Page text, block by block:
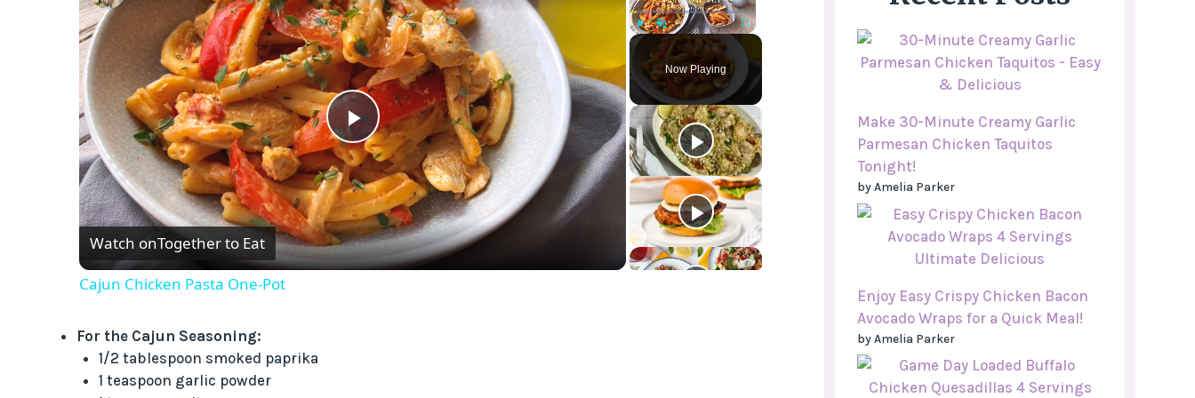
Play Unmute Fullscreen
Now Playing
P
l
a
Watch onTogether to Eat
Cajun Chicken Pasta One-Pot
For the Cajun Seasoning:
1/2 tablespoon smoked paprika
1 teaspoon garlic powder
Make 30-Minute Creamy Garlic
Parmesan Chicken Taquitos
Tonight!
by Amelia Parker
Enjoy Easy Crispy Chicken Bacon
Avocado Wraps for a Quick Meal!
by Amelia Parker